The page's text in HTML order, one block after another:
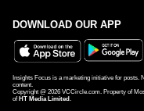
DOWNLOAD OUR APP
Insights Focus is a marketing initiative for
content.
Copyright @ 2026 VCCircle.com. Property of
of HT Media Limited .